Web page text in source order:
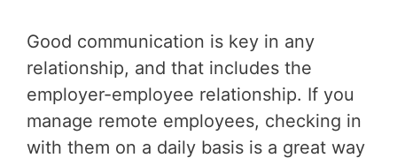
Good communication is key in any
relationship, and that includes the
employer-employee relationship. If you
manage remote employees, checking in
with them on a daily basis is a great way